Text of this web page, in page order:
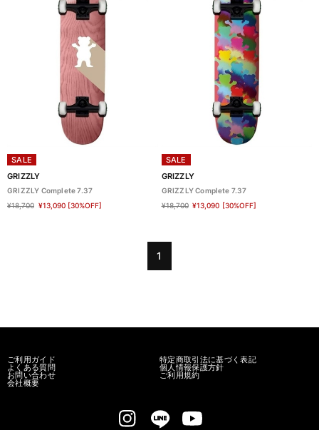
SALE
GRIZZLY
GRIZZLY Complete 7.37
¥18,700 ¥13,090 [30%OFF]
SALE
GRIZZLY
GRIZZLY Complete 7.37
¥18,700 ¥13,090 [30%OFF]
1
ご利用ガイド
よくある質問
お問い合わせ
会社概要
特定商取引法に基づく表記
個人情報保護方針
ご利用規約